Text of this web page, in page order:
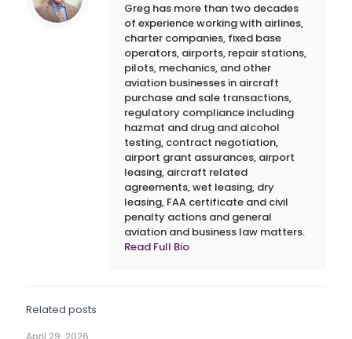
Greg has more than two decades
of experience working with airlines,
charter companies, fixed base
operators, airports, repair stations,
pilots, mechanics, and other
aviation businesses in aircraft
purchase and sale transactions,
regulatory compliance including
hazmat and drug and alcohol
testing, contract negotiation,
airport grant assurances, airport
leasing, aircraft related
agreements, wet leasing, dry
leasing, FAA certificate and civil
penalty actions and general
aviation and business law matters.
Read Full Bio
Related posts
April 29, 2026